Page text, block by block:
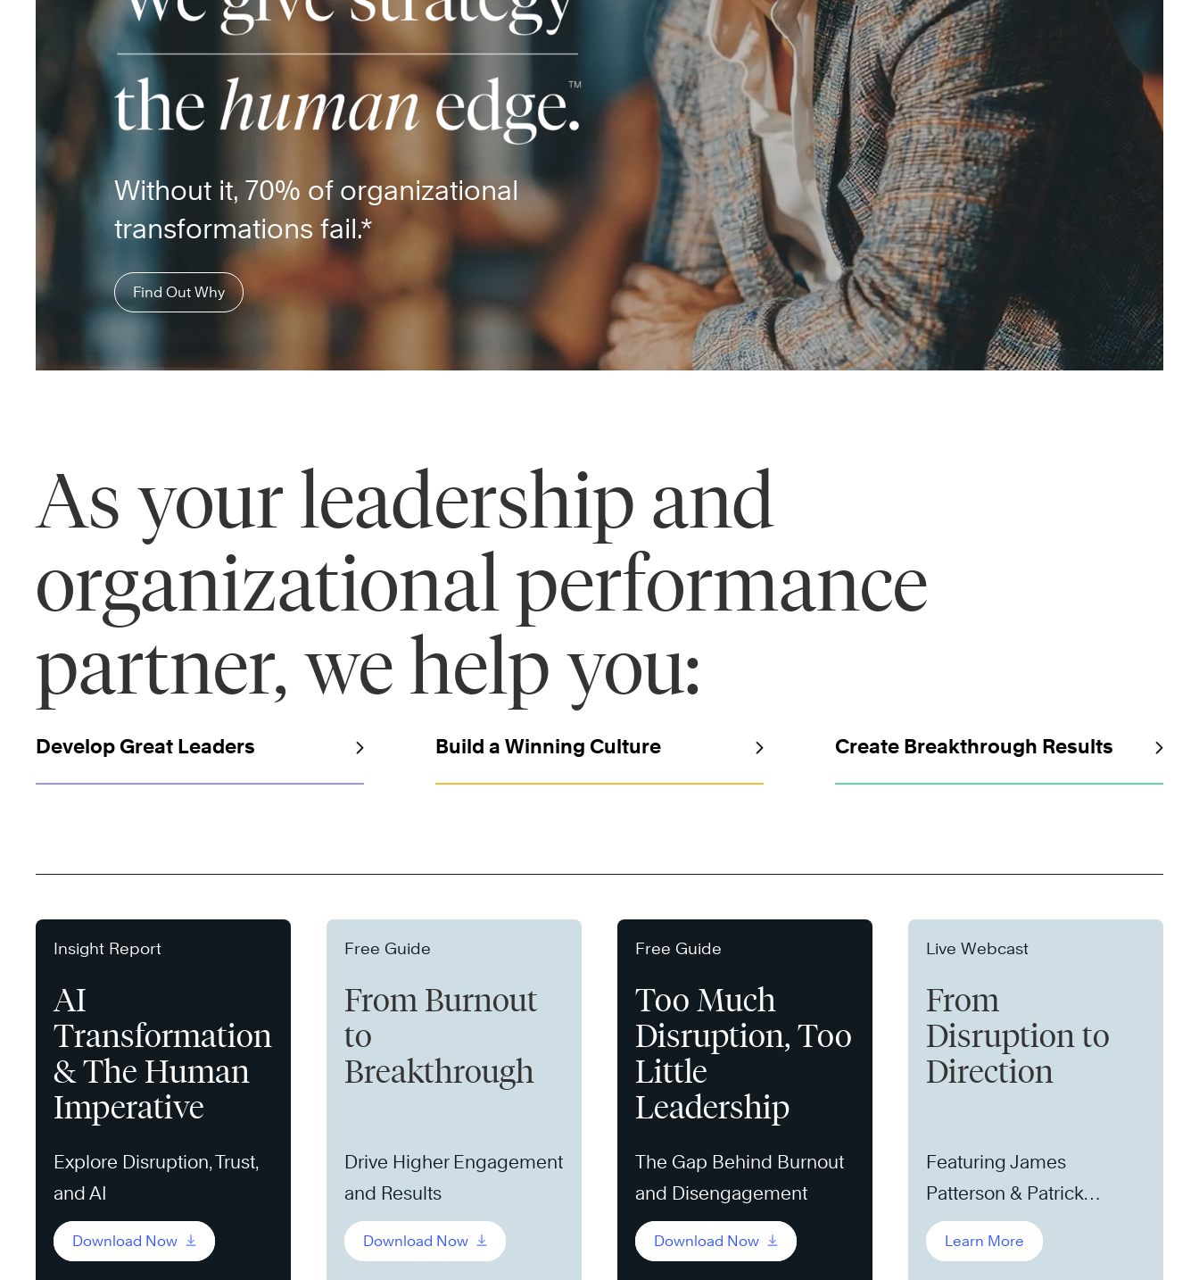
Without it, 70% of organizational
transformations fail.*
Find Out Why
As your leadership and
organizational performance
partner, we help you:
Develop Great Leaders Build a Winning Culture Create Breakthrough Results
Insight Report
AI
Transformation
& The Human
Imperative
Explore Disruption, Trust,
and AI
Download Now
Free Guide
From Burnout
to
Breakthrough
Drive Higher Engagement
and Results
Download Now
Free Guide
Too Much
Disruption, Too
Little
Leadership
The Gap Behind Burnout
and Disengagement
Download Now
Live Webcast
From
Disruption to
Direction
Featuring James
Patterson & Patrick
Leddin, Ph.D.
Learn More